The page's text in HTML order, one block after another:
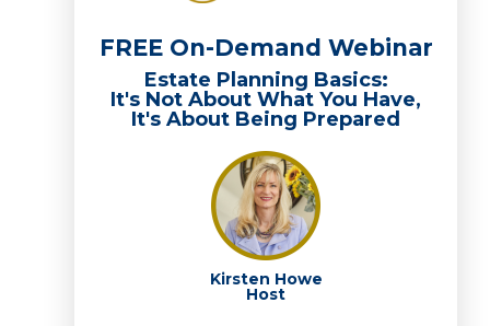
Recent Posts
208: Downsizing on Your Terms, Part 2: Buy
Five Estate Planning Conversations to Have
FREE On-Demand Webinar
Estate Planning Basics:
It's Not About What You Have,
It's About Being Prepared
Kirsten Howe
Host